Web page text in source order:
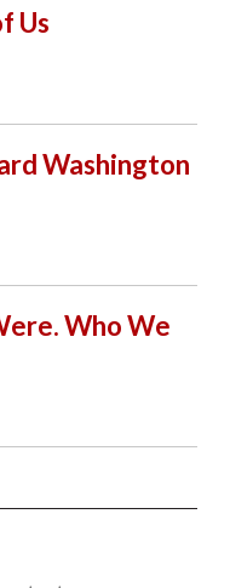
Us
Washington
Who We